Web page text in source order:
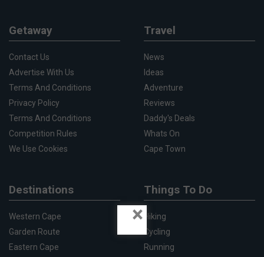
Getaway
Contact Us
Advertise With Us
Terms And Conditions
Privacy Policy
Terms And Conditions
Competition Rules
We Use Cookies
Travel
News
Ideas
Adventure
Reviews
Daddy's Deals
Whats On
Cape Town
Destinations
Western Cape
Garden Route
Eastern Cape
Things To Do
Hiking
Cycling
Running
×